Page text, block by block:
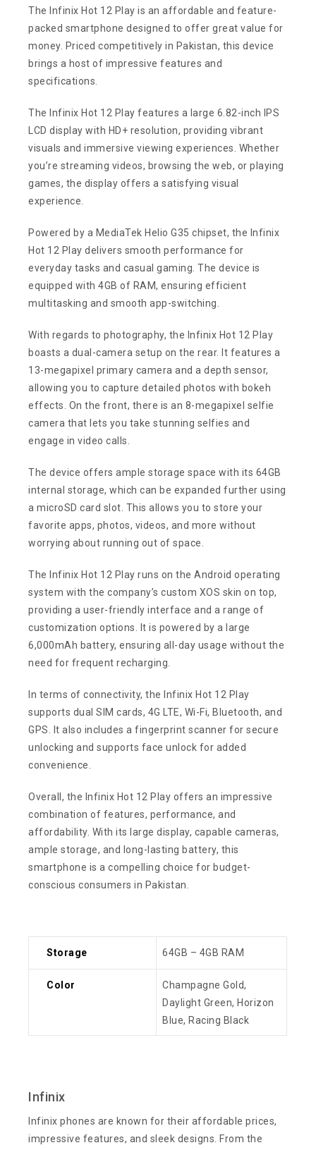
The Infinix Hot 12 Play is an affordable and feature-
packed smartphone designed to offer great value for
money. Priced competitively in Pakistan, this device
brings a host of impressive features and
specifications.
The Infinix Hot 12 Play features a large 6.82-inch IPS
LCD display with HD+ resolution, providing vibrant
visuals and immersive viewing experiences. Whether
you’re streaming videos, browsing the web, or playing
games, the display offers a satisfying visual
experience.
Powered by a MediaTek Helio G35 chipset, the Infinix
Hot 12 Play delivers smooth performance for
everyday tasks and casual gaming. The device is
equipped with 4GB of RAM, ensuring efficient
multitasking and smooth app-switching.
With regards to photography, the Infinix Hot 12 Play
boasts a dual-camera setup on the rear. It features a
13-megapixel primary camera and a depth sensor,
allowing you to capture detailed photos with bokeh
effects. On the front, there is an 8-megapixel selfie
camera that lets you take stunning selfies and
engage in video calls.
The device offers ample storage space with its 64GB
internal storage, which can be expanded further using
a microSD card slot. This allows you to store your
favorite apps, photos, videos, and more without
worrying about running out of space.
The Infinix Hot 12 Play runs on the Android operating
system with the company’s custom XOS skin on top,
providing a user-friendly interface and a range of
customization options. It is powered by a large
6,000mAh battery, ensuring all-day usage without the
need for frequent recharging.
In terms of connectivity, the Infinix Hot 12 Play
supports dual SIM cards, 4G LTE, Wi-Fi, Bluetooth, and
GPS. It also includes a fingerprint scanner for secure
unlocking and supports face unlock for added
convenience.
Overall, the Infinix Hot 12 Play offers an impressive
combination of features, performance, and
affordability. With its large display, capable cameras,
ample storage, and long-lasting battery, this
smartphone is a compelling choice for budget-
conscious consumers in Pakistan.
Storage 64GB – 4GB RAM
Color
Champagne Gold,
Daylight Green, Horizon
Blue, Racing Black
Infinix
Infinix phones are known for their affordable prices,
impressive features, and sleek designs. From the